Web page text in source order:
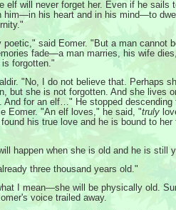
elf will never forget her. Even if he sails
him—in his heart and in his mind—to
poetic," said Eomer. "But a man cannot
fade—a man marries, his wife
forgotten."
"No, I do not believe that. Perhaps
but she is not forgotten. And she lives
And for an elf…" He stopped descending
Eomer. "An elf loves," he said, "truly
his true love and he is bound to
happen when she is old and he is still
three thousand years old."
I mean—she will be physically old.
voice trailed away.